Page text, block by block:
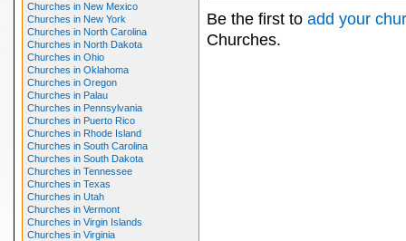
Churches in New Mexico
Churches in New York
Churches in North Carolina
Churches in North Dakota
Churches in Ohio
Churches in Oklahoma
Churches in Oregon
Churches in Palau
Churches in Pennsylvania
Churches in Puerto Rico
Churches in Rhode Island
Churches in South Carolina
Churches in South Dakota
Churches in Tennessee
Churches in Texas
Churches in Utah
Churches in Vermont
Churches in Virgin Islands
Churches in Virginia
Be the first to add your
Churches.